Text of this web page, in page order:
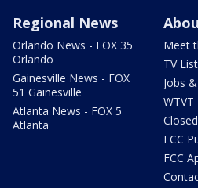
Regional News
Orlando News - FOX 35
Orlando
Gainesville News - FOX
51 Gainesville
Atlanta News - FOX 5
Atlanta
Meet
TV
Jobs
FCC
FCC